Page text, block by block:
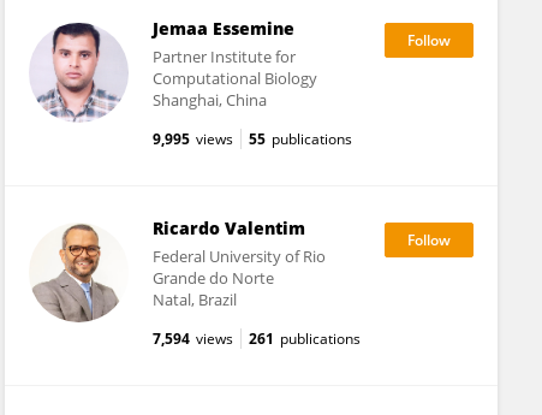
Jemaa Essemine
Partner Institute for
Computational Biology
Shanghai, China
9,995 views 55 publications
Ricardo Valentim
Federal University of Rio
Grande do Norte
Natal, Brazil
7,594 views 261 publications